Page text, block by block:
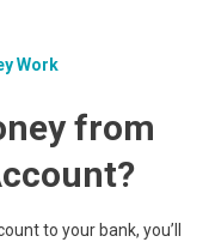
Work
from
to your bank, you’ll